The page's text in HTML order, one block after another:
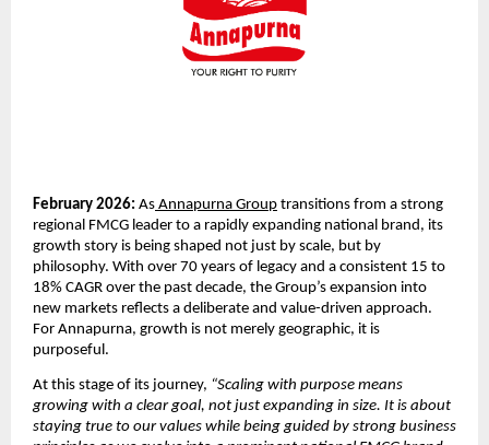
February 2026: As Annapurna Group transitions from a strong
regional FMCG leader to a rapidly expanding national brand, its
growth story is being shaped not just by scale, but by
philosophy. With over 70 years of legacy and a consistent 15 to
18% CAGR over the past decade, the Group’s expansion into
new markets reflects a deliberate and value-driven approach.
For Annapurna, growth is not merely geographic, it is
purposeful.
At this stage of its journey, “Scaling with purpose means
growing with a clear goal, not just expanding in size. It is about
staying true to our values while being guided by strong business